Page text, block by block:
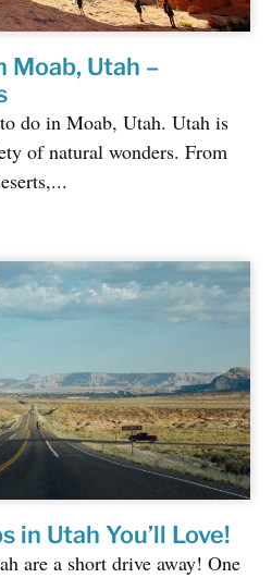
Moab, Utah –
do in Moab, Utah. Utah is
of natural wonders. From
in Utah You’ll Love!
are a short drive away! One